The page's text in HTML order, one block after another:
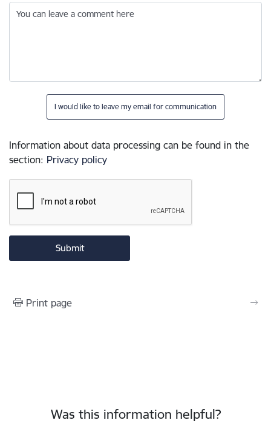
You can leave a comment here
I would like to leave my email for communication
Information about data processing can be found in the
section: Privacy policy
Print page
Was this information helpful?